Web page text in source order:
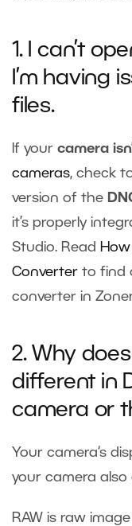
1. I can’t
I’m having
files.
If your camera
cameras, check
version of the
it’s properly
Studio. Read
Converter to find
converter in
2. Why
different in
camera or
Your camera‘s
your camera also
RAW is raw